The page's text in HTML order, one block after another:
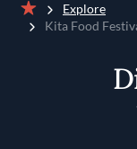
Home
Explore
Kita Food